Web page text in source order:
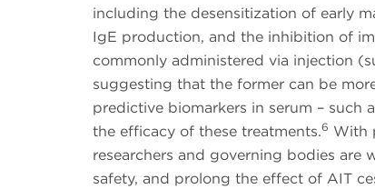
including the desensitization of early
IgE production, and the inhibition of
commonly administered via injection
suggesting that the former can be
predictive biomarkers in serum – such
the efficacy of these treatments.6 With
researchers and governing bodies
safety, and prolong the effect of AIT